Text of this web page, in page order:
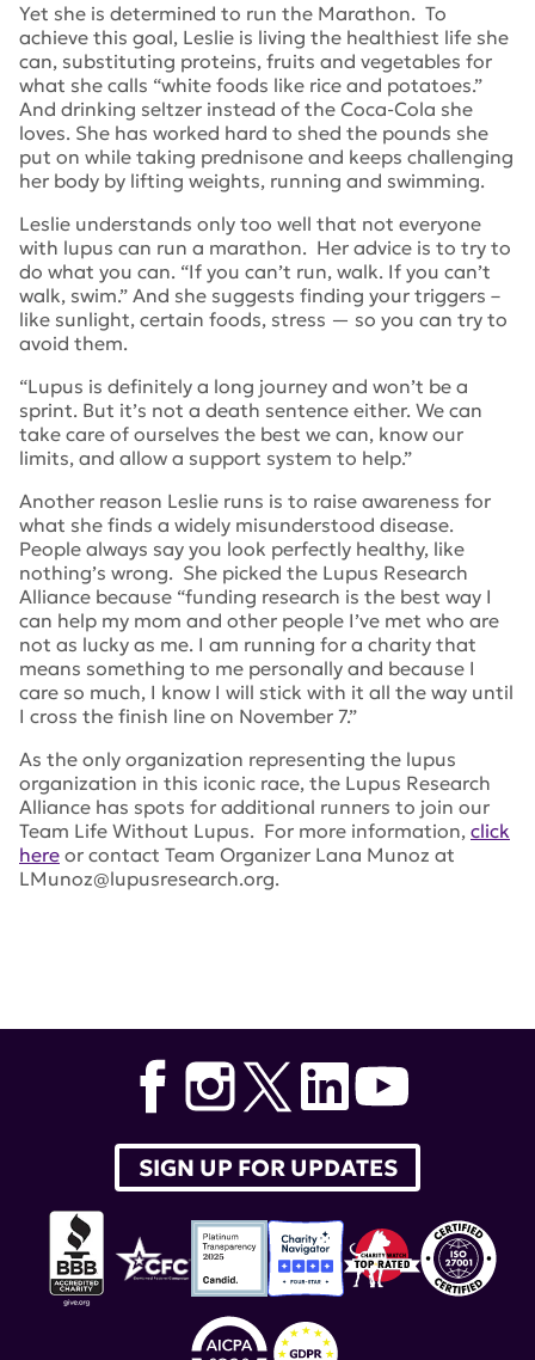
Yet she is determined to run the Marathon. To
achieve this goal, Leslie is living the healthiest life she
can, substituting proteins, fruits and vegetables for
what she calls “white foods like rice and potatoes.”
And drinking seltzer instead of the Coca-Cola she
loves. She has worked hard to shed the pounds she
put on while taking prednisone and keeps challenging
her body by lifting weights, running and swimming.
Leslie understands only too well that not everyone
with lupus can run a marathon. Her advice is to try to
do what you can. “If you can’t run, walk. If you can’t
walk, swim.” And she suggests finding your triggers –
like sunlight, certain foods, stress — so you can try to
avoid them.
“Lupus is definitely a long journey and won’t be a
sprint. But it’s not a death sentence either. We can
take care of ourselves the best we can, know our
limits, and allow a support system to help.”
Another reason Leslie runs is to raise awareness for
what she finds a widely misunderstood disease.
People always say you look perfectly healthy, like
nothing’s wrong. She picked the Lupus Research
Alliance because “funding research is the best way I
can help my mom and other people I’ve met who are
not as lucky as me. I am running for a charity that
means something to me personally and because I
care so much, I know I will stick with it all the way until
I cross the finish line on November 7.”
As the only organization representing the lupus
organization in this iconic race, the Lupus Research
Alliance has spots for additional runners to join our
Team Life Without Lupus. For more information, click
here or contact Team Organizer Lana Munoz at
LMunoz@lupusresearch.org.
SIGN UP FOR UPDATES